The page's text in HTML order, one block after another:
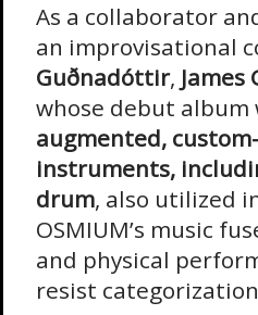
As a collaborator
an improvisational
Guðnadóttir, James
whose debut album
augmented,
instruments,
drum, also utilized
OSMIUM’s music
and physical
resist